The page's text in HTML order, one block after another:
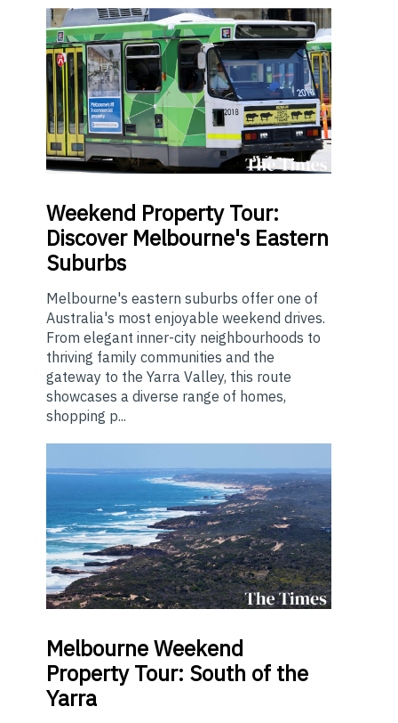
Weekend Property Tour:
Discover Melbourne's Eastern
Suburbs
Melbourne's eastern suburbs offer one of
Australia's most enjoyable weekend drives.
From elegant inner-city neighbourhoods to
thriving family communities and the
gateway to the Yarra Valley, this route
showcases a diverse range of homes,
shopping p...
MelbourneWeekend
Property Tour: South of the
Yarra